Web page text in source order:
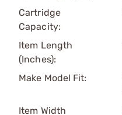
Cartridge
Capacity:
Item Length
(Inches):
Make Model Fit:
Item Width